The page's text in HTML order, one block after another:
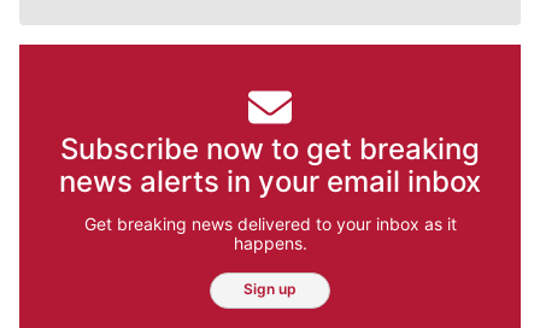
Subscribe now to get breaking
news alerts in your email inbox
Get breaking news delivered to your inbox as it
happens.
Sign up